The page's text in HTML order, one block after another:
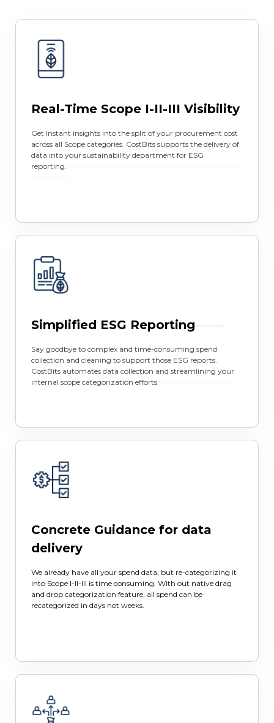
Real-Time Scope I-II-III Visibility
Get instant insights into the split of your procurement cost
across all Scope categories. CostBits supports the delivery of
data into your sustainability department for ESG
reporting.
Simplified ESG Reporting
Say goodbye to complex and time-consuming spend
collection and cleaning to support those ESG reports.
CostBits automates data collection and streamlining your
internal scope categorization efforts.
Concrete Guidance for data
delivery
We already have all your spend data, but re-categorizing it
into Scope I-II-III is time consuming. With out native drag
and drop categorization feature, all spend can be
recategorized in days not weeks.